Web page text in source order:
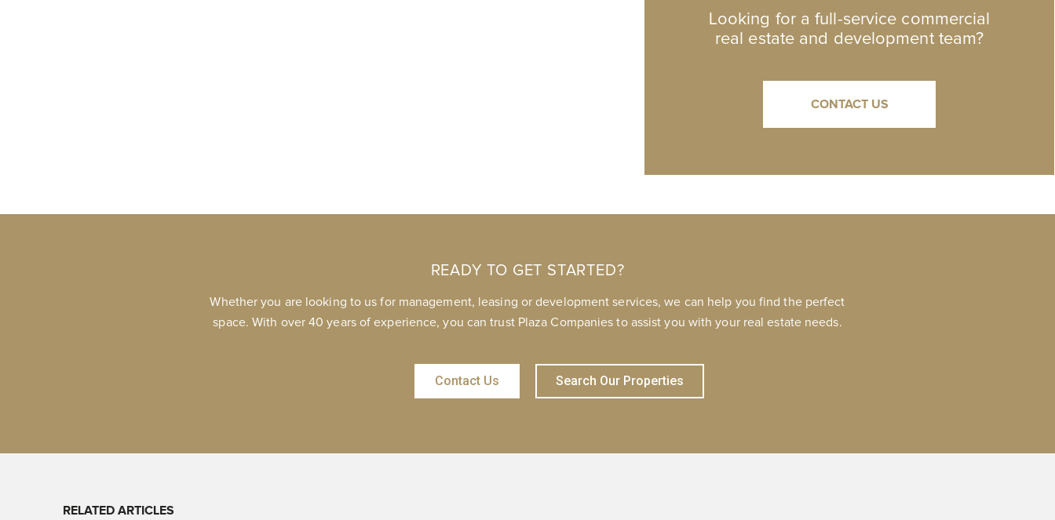
Looking for a full-service commercial
real estate and development team?
CONTACT US
READY TO GET STARTED?
Whether you are looking to us for management, leasing or development services, we can help you find the perfect
space. With over 40 years of experience, you can trust Plaza Companies to assist you with your real estate needs.
Contact Us Search Our Properties
RELATED ARTICLES